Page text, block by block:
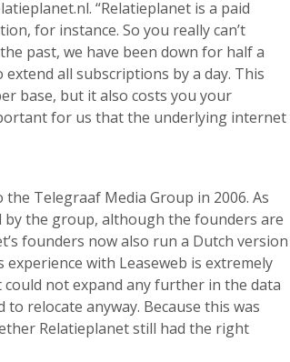
“Relatieplanet is a paid
for instance. So you really can’t
past, we have been down for half a
all subscriptions by a day. This
base, but it also costs you your
for us that the underlying internet
Telegraaf Media Group in 2006. As
by the group, although the founders are
founders now also run a Dutch version
experience with Leaseweb is extremely
not expand any further in the data
relocate anyway. Because this was
Relatieplanet still had the right